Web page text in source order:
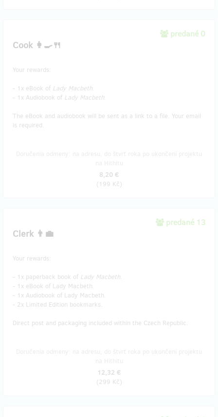
predané 0
Cook 👩‍🍳🍴
Your rewards:
- 1x eBook of Lady Macbeth.
- 1x Audiobook of Lady Macbeth.
The eBook and audiobook will be sent as a link to a file. Your email
is required.
8,20 €
(199 Kč)
predané 13
Clerk 👨‍💼
Your rewards:
- 1x paperback book of Lady Macbeth.
- 1x eBook of Lady Macbeth.
- 1x Audiobook of Lady Macbeth.
- 2x Limited Edition bookmarks.
Direct post and packaging included within the Czech Republic.
12,32 €
(299 Kč)